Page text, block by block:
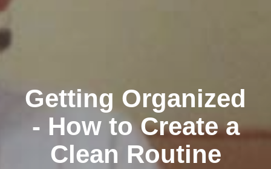
Getting Organized
- How to Create a
Clean Routine